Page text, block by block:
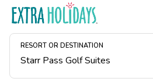
RESORT OR DESTINATION